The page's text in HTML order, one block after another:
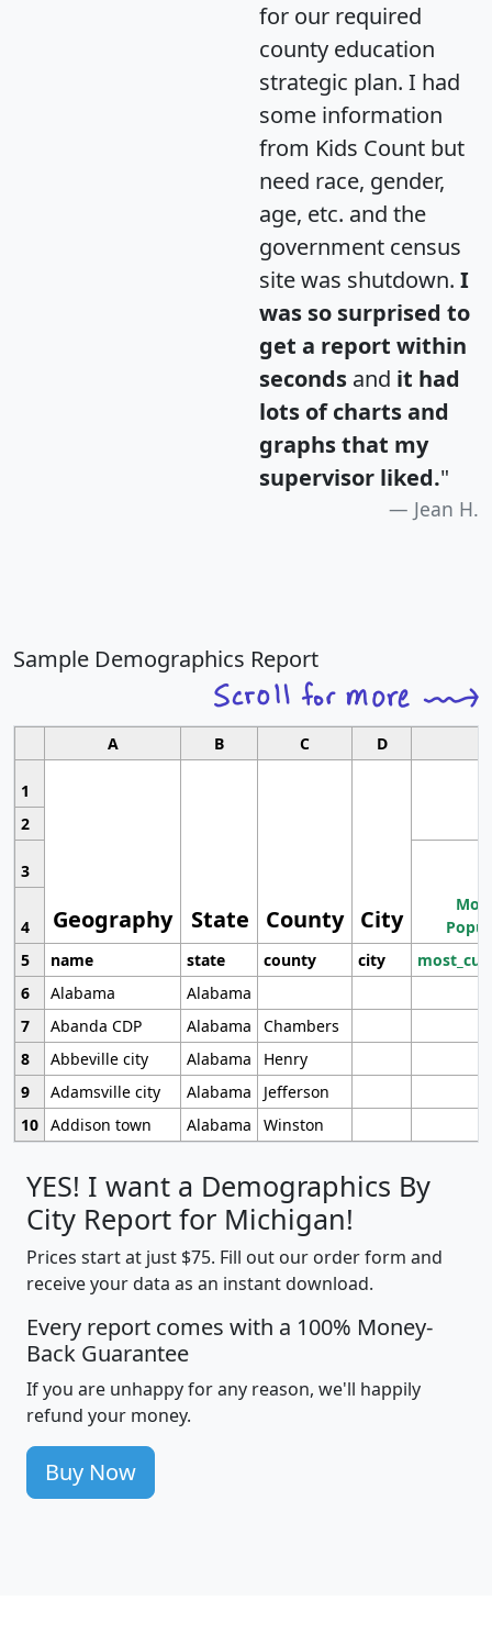
for our required
county education
strategic plan. I had
some information
from Kids Count but
need race, gender,
age, etc. and the
government census
site was shutdown. I
was so surprised to
get a report within
seconds and it had
lots of charts and
graphs that my
supervisor liked."
Jean H.
Sample Demographics Report
A B C D
1
Geography State County City
2
3
4
5
name state county city
6
Alabama
Alabama
7
Abanda CDP Alabama
Chambers
8
Abbeville city Alabama
Henry
9
Adamsville city Alabama
Jefferson
10 Addison town Alabama Winston
YES! I want a Demographics By
City Report for Michigan!
Prices start at just $75. Fill out our order form and
receive your data as an instant download.
Every report comes with a 100% Money-
Back Guarantee
If you are unhappy for any reason, we'll happily
refund your money.
Buy Now